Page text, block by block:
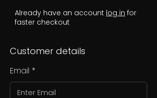
Already have an account log in for
faster checkout
Customer details
Email